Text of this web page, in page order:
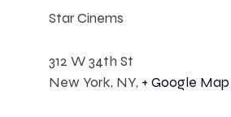
Star Cinems
312 W 34th St
New York, NY, + Google Map